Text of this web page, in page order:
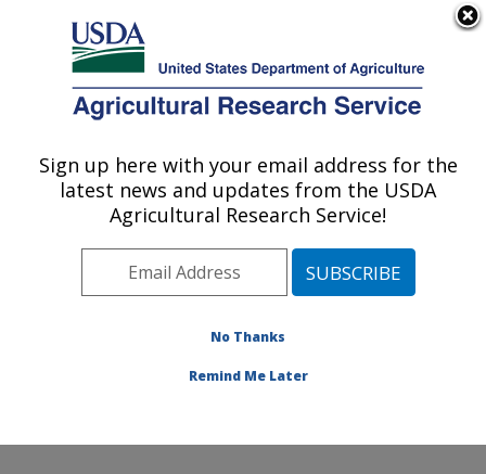
Here's how you know
Agricultural Research Service
U.S. DEPARTMENT OF AGRICULTURE
Soil Management and Sugarbeet Research:
Fort Collins, CO
Plains Area» Fort Collins, Colorado
Management and Sugarbeet Research
Sign up here with your email address for the
latest news and updates from the USDA
Agricultural Research Service!
No Thanks
Remind Me Later